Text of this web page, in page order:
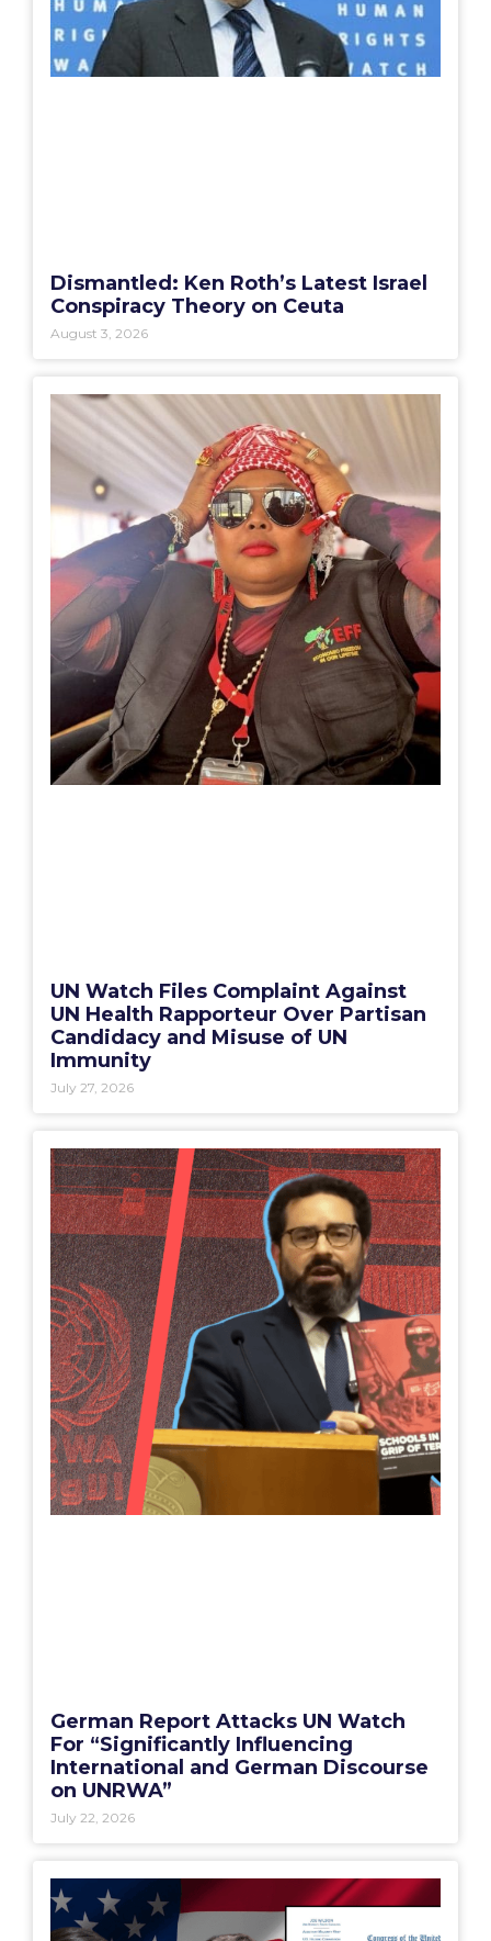
Dismantled: Ken Roth’s Latest Israel
Conspiracy Theory on Ceuta
August 3, 2026
UN Watch Files Complaint Against
UN Health Rapporteur Over Partisan
Candidacy and Misuse of UN
Immunity
July 27, 2026
German Report Attacks UN Watch
For “Significantly Influencing
International and German Discourse
on UNRWA”
July 22, 2026